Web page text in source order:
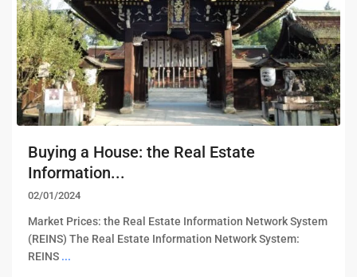
Buying a House: the Real Estate
Information...
02/01/2024
Market Prices: the Real Estate Information Network System
(REINS) The Real Estate Information Network System:
REINS ...